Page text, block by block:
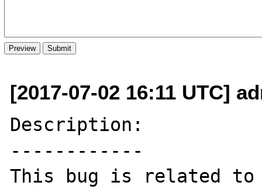
[2017-07-02 16:11 UTC]
Description:
------------
This bug is related to